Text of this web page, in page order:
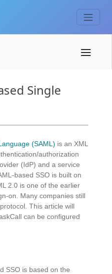
Single
(SAML) is an XML
authorization
(IdP) and a service
based SSO is built on
2.0 is one of the earlier
on. Many companies still
This article will
can be configured
SSO is based on the